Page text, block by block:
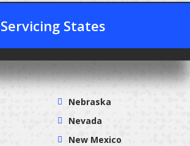
Servicing States
Nebraska
Nevada
New Mexico